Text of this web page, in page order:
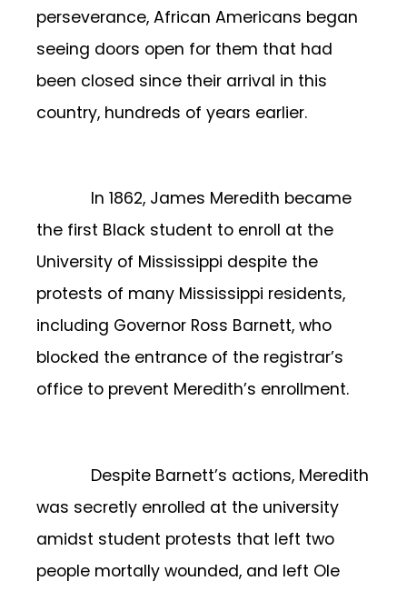
perseverance, African Americans began
seeing doors open for them that had
been closed since their arrival in this
country, hundreds of years earlier.
In 1862, James Meredith became
the first Black student to enroll at the
University of Mississippi despite the
protests of many Mississippi residents,
including Governor Ross Barnett, who
blocked the entrance of the registrar’s
office to prevent Meredith’s enrollment.
Despite Barnett’s actions, Meredith
was secretly enrolled at the university
amidst student protests that left two
people mortally wounded, and left Ole